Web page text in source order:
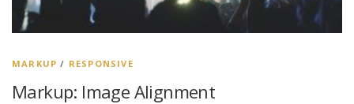
MARKUP / RESPONSIVE
Markup: Image Alignment